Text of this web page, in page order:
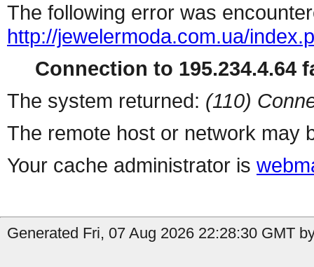
The following error was
http://jewelermoda.com.ua/
Connection to 195.234.4.64
The system returned: (110)
The remote host or network may
Your cache administrator is
Generated Fri, 07 Aug 2026 22:28:30 GMT